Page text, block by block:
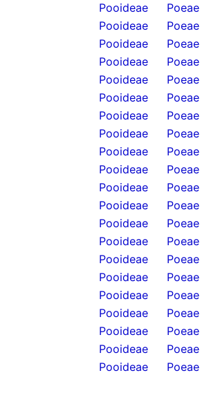
Pooideae
Poeae
Pooideae
Poeae
Pooideae
Poeae
Pooideae
Poeae
Pooideae
Poeae
Pooideae
Poeae
Pooideae
Poeae
Pooideae
Poeae
Pooideae
Poeae
Pooideae
Poeae
Pooideae
Poeae
Pooideae
Poeae
Pooideae
Poeae
Pooideae
Poeae
Pooideae
Poeae
Pooideae
Poeae
Pooideae
Poeae
Pooideae
Poeae
Pooideae
Poeae
Pooideae
Poeae
Pooideae
Poeae